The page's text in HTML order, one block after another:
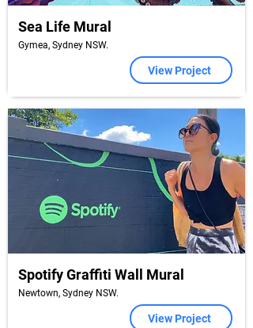
Sea Life Mural
Gymea, Sydney NSW.
View Project
Spotify Graffiti Wall Mural
Newtown, Sydney NSW.
View Project